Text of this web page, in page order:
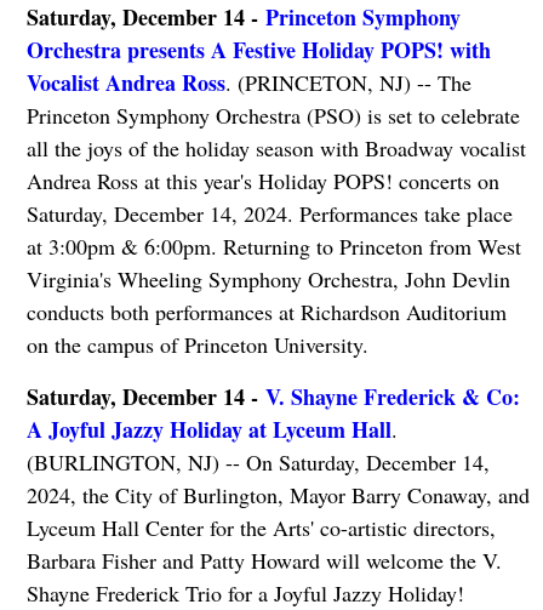
Saturday, December 14 - Princeton Symphony
Orchestra presents A Festive Holiday POPS! with
Vocalist Andrea Ross. (PRINCETON, NJ) -- The
Princeton Symphony Orchestra (PSO) is set to celebrate
all the joys of the holiday season with Broadway vocalist
Andrea Ross at this year's Holiday POPS! concerts on
Saturday, December 14, 2024. Performances take place
at 3:00pm & 6:00pm. Returning to Princeton from West
Virginia's Wheeling Symphony Orchestra, John Devlin
conducts both performances at Richardson Auditorium
on the campus of Princeton University.
Saturday, December 14 - V. Shayne Frederick & Co:
A Joyful Jazzy Holiday at Lyceum Hall.
(BURLINGTON, NJ) -- On Saturday, December 14,
2024, the City of Burlington, Mayor Barry Conaway, and
Lyceum Hall Center for the Arts' co-artistic directors,
Barbara Fisher and Patty Howard will welcome the V.
Shayne Frederick Trio for a Joyful Jazzy Holiday!